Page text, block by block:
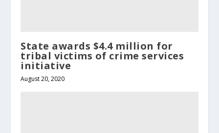
State awards $4.4 million for
tribal victims of crime services
initiative
August 20, 2020